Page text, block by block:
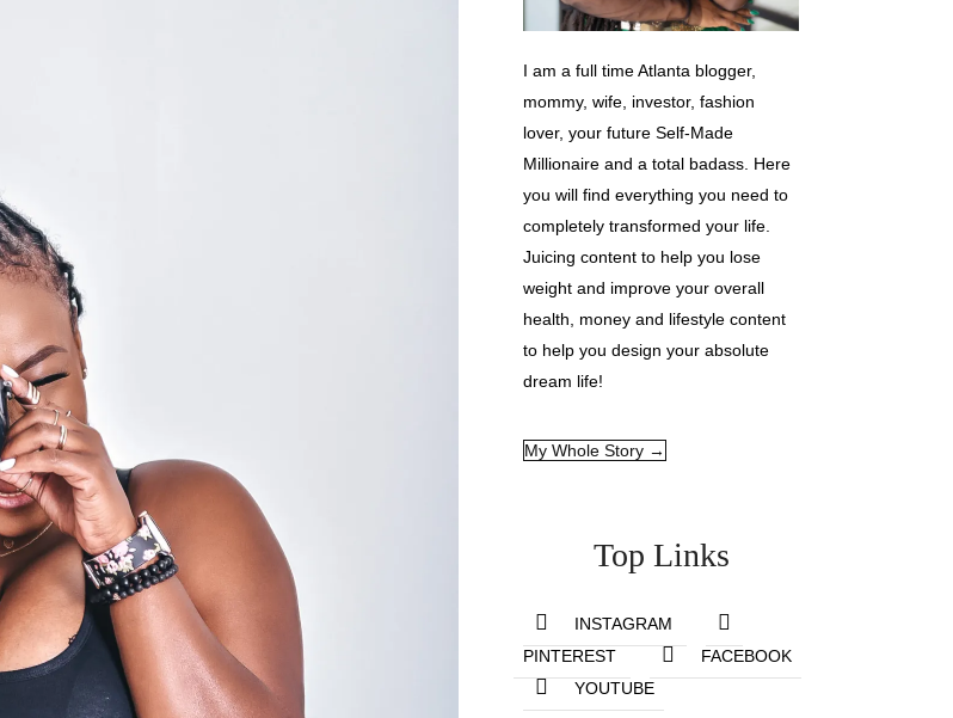
I am a full time Atlanta blogger,
mommy, wife, investor, fashion
lover, your future Self-Made
Millionaire and a total badass. Here
you will find everything you need to
completely transformed your life.
Juicing content to help you lose
weight and improve your overall
health, money and lifestyle content
to help you design your absolute
dream life!
My Whole Story →
Top Links
INSTAGRAM
PINTEREST
FACEBOOK
YOUTUBE